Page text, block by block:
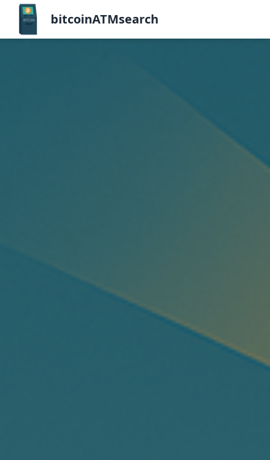
bitcoinATMsearch